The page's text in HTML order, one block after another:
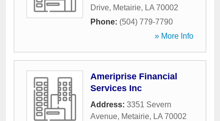
Drive, Metairie, LA 70002
Phone: (504) 779-7790
» More Info
Ameriprise Financial
Services Inc
Address: 3351 Severn
Avenue, Metairie, LA 70002